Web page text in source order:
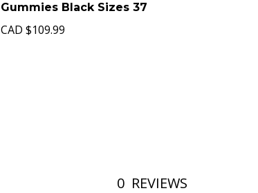
Gummies Black Sizes 37
CAD $109.99
0 REVIEWS